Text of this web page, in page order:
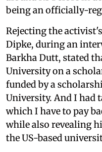
being an officially-
Rejecting the
Dipke, during an
Barkha Dutt, stated
University on a
funded by a
University. And I had
which I have to pay
while also revealing
the US-based